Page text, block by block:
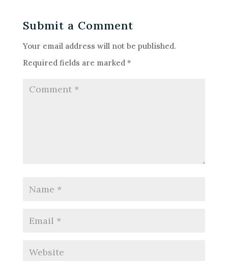
Submit a Comment
Your email address will not be published.
Required fields are marked *